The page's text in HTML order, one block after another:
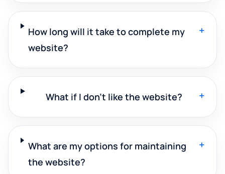
How long will it take to complete my
website?
+
What if I don't like the website? +
What are my options for maintaining
the website?
+